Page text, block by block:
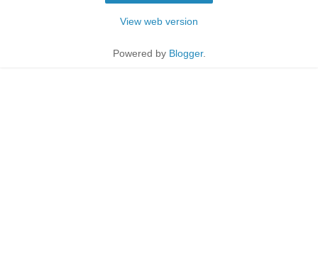
View web version
Powered by Blogger.